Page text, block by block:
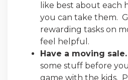
like best about each
you can take them.
rewarding tasks on
feel helpful.
Have a moving sale.
some stuff before
game with the kids.